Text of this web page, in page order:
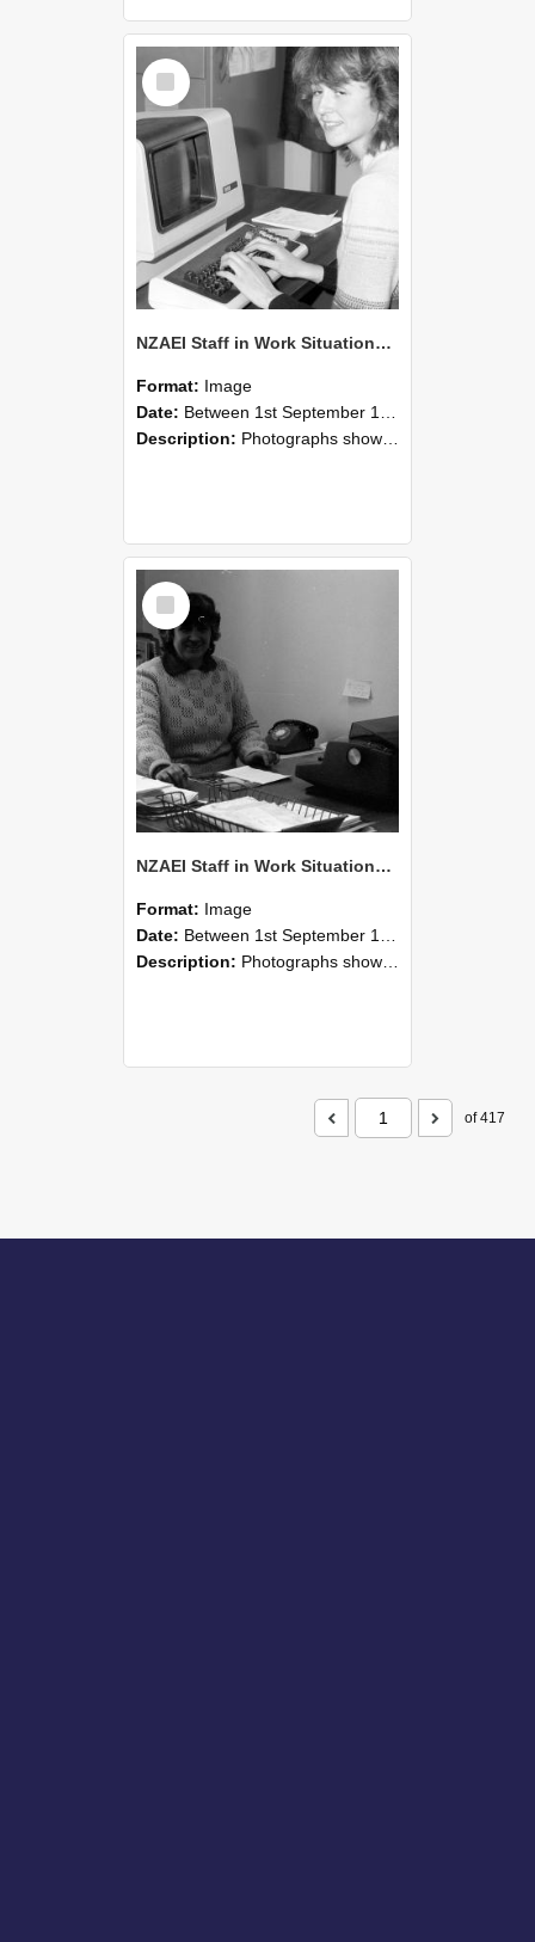
Select
Item
NZAEI Staff in Work Situations, Open Days, September 1985 06
Format: Image
Date: Between 1st September 1985 and 30th September 1985
Description: Photographs showing NZAEI staff demonstrating equipment, machinery, and engineering processes during Open Days in September 1985, Lincoln College.
Select
Item
NZAEI Staff in Work Situations, Open Days, September 1985 05
Format: Image
Date: Between 1st September 1985 and 30th September 1985
Description: Photographs showing NZAEI staff demonstrating equipment, machinery, and engineering processes during Open Days in September 1985, Lincoln College.
of 417